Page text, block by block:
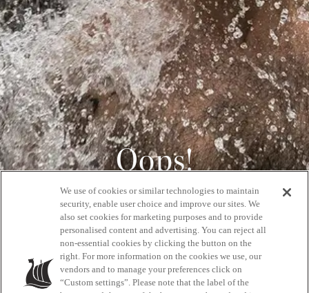
Oops!
404
GET BACK HOME
We use of cookies or similar technologies to maintain
security, enable user choice and improve our sites. We
also set cookies for marketing purposes and to provide
personalised content and advertising. You can reject all
non-essential cookies by clicking the button on the
right. For more information on the cookies we use, our
vendors and to manage your preferences click on
“Custom settings”. Please note that the label of the